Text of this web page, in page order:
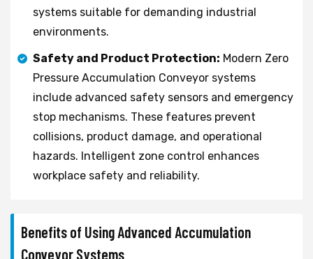
systems suitable for demanding industrial
environments.
Safety and Product Protection: Modern Zero
Pressure Accumulation Conveyor systems
include advanced safety sensors and emergency
stop mechanisms. These features prevent
collisions, product damage, and operational
hazards. Intelligent zone control enhances
workplace safety and reliability.
Benefits of Using Advanced Accumulation
Conveyor Systems